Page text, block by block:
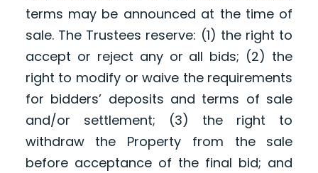
terms may be announced at the time of
sale. The Trustees reserve: (1) the right to
accept or reject any or all bids; (2) the
right to modify or waive the requirements
for bidders’ deposits and terms of sale
and/or settlement; (3) the right to
withdraw the Property from the sale
before acceptance of the final bid; and